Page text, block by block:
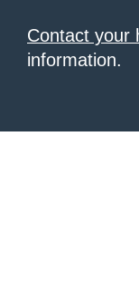
Contact your
information.